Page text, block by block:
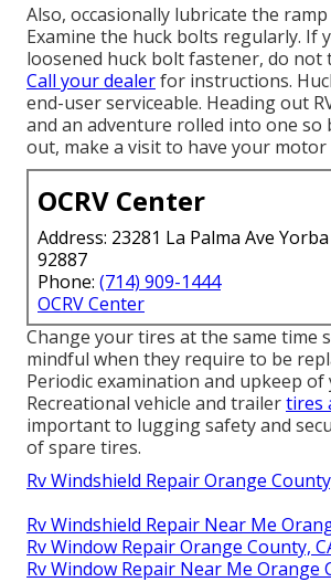
Also, occasionally lubricate the
Examine the huck bolts regularly. If
loosened huck bolt fastener, do not
Call your dealerfor instructions.
end-user serviceable. Heading out
and an adventure rolled into one
out, make a visit to have your motor
OCRV Center
Address: 23281 La Palma Ave
92887
Phone: (714) 909-1444
OCRV Center
Change your tires at the same time
mindful when they require to be
Periodic examination and upkeep of
Recreational vehicle and trailertires
important to lugging safety and
of spare tires.
Rv Windshield Repair Orange
Rv Windshield Repair Near Me
Rv Window Repair Orange County,
Rv Window Repair Near Me Orange